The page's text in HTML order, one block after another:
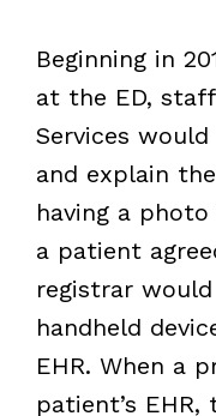
Beginning in
at the ED,
Services
and explain
having a
a patient
registrar
handheld
EHR. When a
patient’s